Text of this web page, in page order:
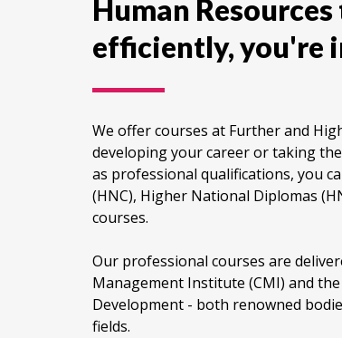
Human
efficiently, you're
We offer courses at Further and
developing your career or taking
as professional qualifications, you
(HNC), Higher National Diplomas
courses.
Our professional courses are
Management Institute (CMI) and
Development - both renowned
fields.